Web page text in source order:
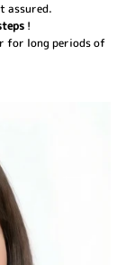
assured.
!
for long periods of